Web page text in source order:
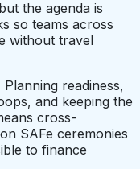
the agenda is
so teams across
without travel
readiness,
and keeping the
cross-
SAFe ceremonies
to finance